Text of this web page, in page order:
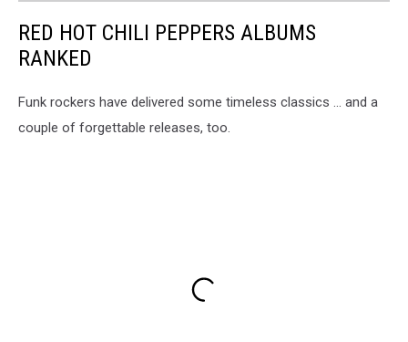
RED HOT CHILI PEPPERS ALBUMS
RANKED
Funk rockers have delivered some timeless classics ... and a
couple of forgettable releases, too.